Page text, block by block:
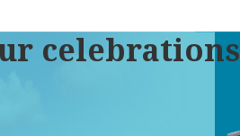
celebrations